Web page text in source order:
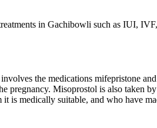
in Gachibowli such as IUI,
the medications mifepristone
Misoprostol is also taken
medically suitable, and who have